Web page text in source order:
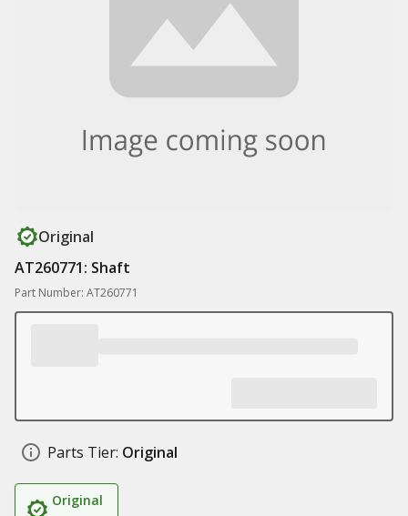
Original
AT260771: Shaft
Part Number: AT260771
Parts Tier: Original
Original